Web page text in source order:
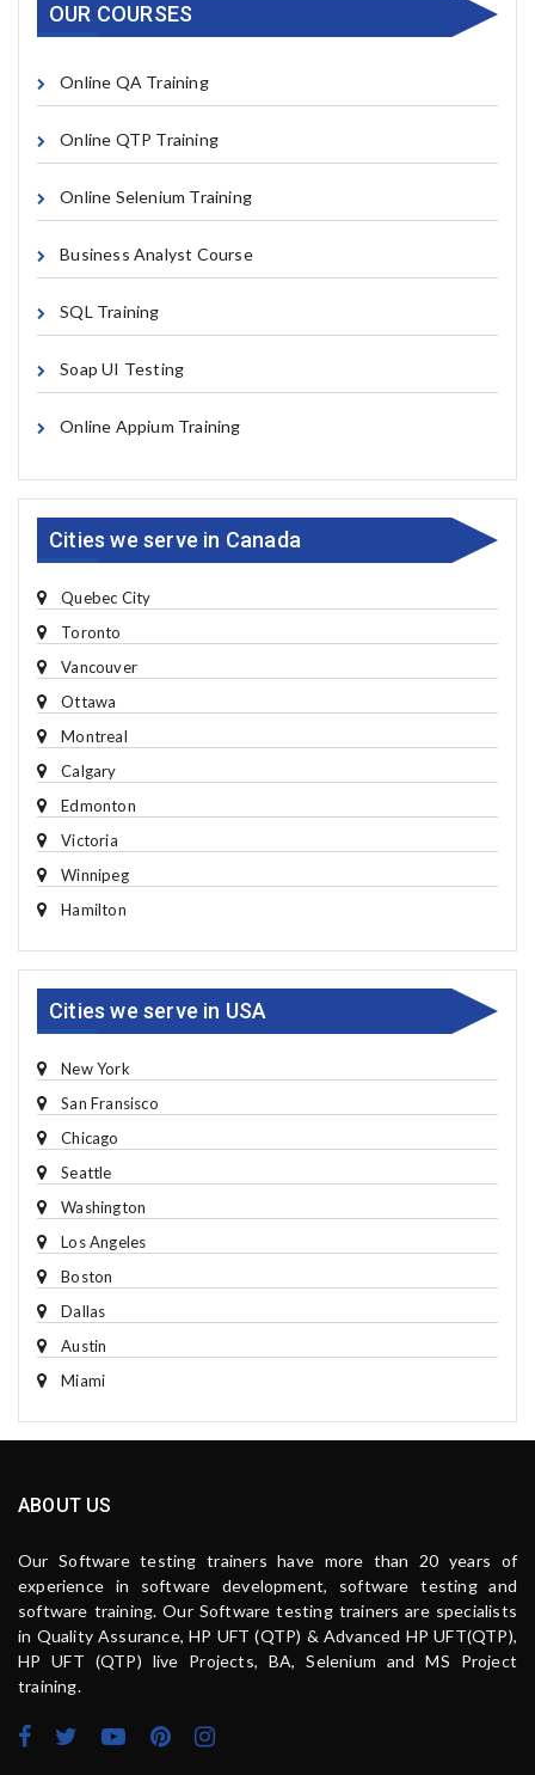
OUR COURSES
Online QA Training
Online QTP Training
Online Selenium Training
Business Analyst Course
SQL Training
Soap UI Testing
Online Appium Training
Cities we serve in Canada
Quebec City
Toronto
Vancouver
Ottawa
Montreal
Calgary
Edmonton
Victoria
Winnipeg
Hamilton
Cities we serve in USA
New York
San Fransisco
Chicago
Seattle
Washington
Los Angeles
Boston
Dallas
Austin
Miami
ABOUT US
Our Software testing trainers have more than 20 years of
experience in software development, software testing and
software training. Our Software testing trainers are specialists
in Quality Assurance, HP UFT (QTP) & Advanced HP UFT(QTP),
HP UFT (QTP) live Projects, BA, Selenium and MS Project
training.